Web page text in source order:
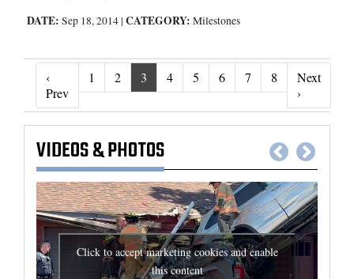
DATE: Sep 18, 2014 | CATEGORY: Milestones
‹
Prev‹ Prev
1 2 3 4 5 6 7 8
Next
›
VIDEOS&PHOTOS
Click to accept marketing cookies and enable
this content